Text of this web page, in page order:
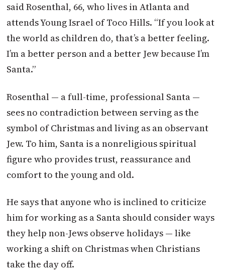
said Rosenthal, 66, who lives in Atlanta and
attends Young Israel of Toco Hills. “If you look at
the world as children do, that’s a better feeling.
I’m a better person and a better Jew because I’m
Santa.”
Rosenthal — a full-time, professional Santa —
sees no contradiction between serving as the
symbol of Christmas and living as an observant
Jew. To him, Santa is a nonreligious spiritual
figure who provides trust, reassurance and
comfort to the young and old.
He says that anyone who is inclined to criticize
him for working as a Santa should consider ways
they help non-Jews observe holidays — like
working a shift on Christmas when Christians
take the day off.